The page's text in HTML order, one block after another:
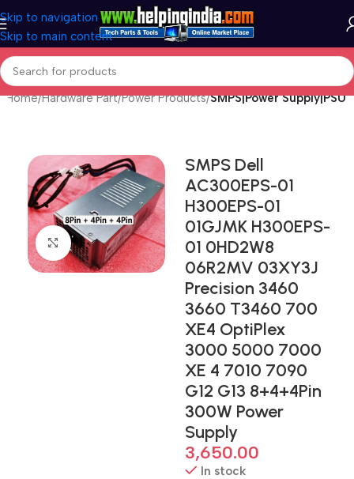
Skip to navigation
Skip to main content
Home Hardware Part Power Products SMPS|Power Supply|PSU
Click to enlarge
SMPS Dell
AC300EPS-01
H300EPS-01
01GJMK H300EPS-
01 0HD2W8
06R2MV 03XY3J
Precision 3460
3660 T3460 700
XE4 OptiPlex
3000 5000 7000
XE 4 7010 7090
G12 G13 8+4+4Pin
300W Power
Supply
3,650.00
In stock